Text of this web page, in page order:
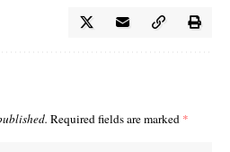
Required fields are marked *